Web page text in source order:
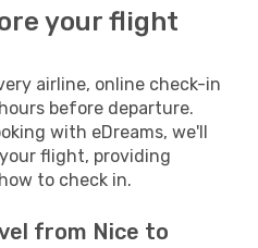
your flight
airline, online check-in
before departure.
with eDreams, we'll
flight, providing
to check in.
from Nice to